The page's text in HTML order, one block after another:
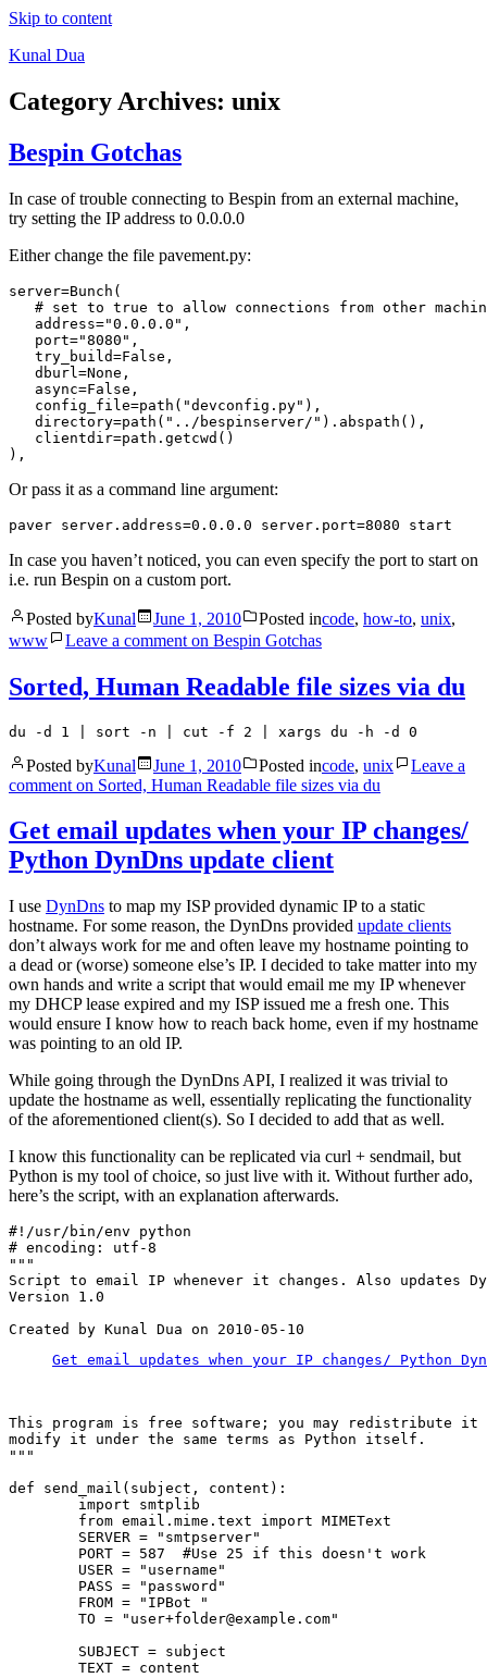
Skip to content
Kunal Dua
Category Archives: unix
Bespin Gotchas
In case of trouble connecting to Bespin from an external machine,
try setting the IP address to 0.0.0.0
Either change the file pavement.py:
server=Bunch(
# set to true to allow connections from other
   address="0.0.0.0",
   port="8080",
   try_build=False,
   dburl=None,
   async=False,
   config_file=path("devconfig.py"),
   directory=path("../bespinserver/").abspath(),
   clientdir=path.getcwd()
Or pass it as a command line argument:
In case you haven’t noticed, you can even specify the port to start on
i.e. run Bespin on a custom port.
Posted byKunal June 1, 2010 Posted incode, how-to, unix,
www
Leave a comment on Bespin Gotchas
Sorted, Human Readable file sizes via du
du -d 1 | sort -n | cut -f 2 | xargs du -h -d 0
Posted byKunal June 1, 2010 Posted incode, unix
Leave a
comment on Sorted, Human Readable file sizes via du
Get email updates when your IP changes/
Python DynDns update client
I use DynDns to map my ISP provided dynamic IP to a static
hostname. For some reason, the DynDns provided update clients
don’t always work for me and often leave my hostname pointing to
a dead or (worse) someone else’s IP. I decided to take matter into my
own hands and write a script that would email me my IP whenever
my DHCP lease expired and my ISP issued me a fresh one. This
would ensure I know how to reach back home, even if my hostname
was pointing to an old IP.
While going through the DynDns API, I realized it was trivial to
update the hostname as well, essentially replicating the functionality
of the aforementioned client(s). So I decided to add that as well.
I know this functionality can be replicated via curl + sendmail, but
Python is my tool of choice, so just live with it. Without further ado,
here’s the script, with an explanation afterwards.
#!/usr/bin/env python
# encoding: utf-8
"""
Script to email IP whenever it changes. Also updates
Version 1.0
Get email updates when your IP changes/ Python
This program is free software; you may redistribute it
modify it under the same terms as Python itself.
"""
def send_mail(subject, content):
        import smtplib
        from email.mime.text import MIMEText
        SERVER = "smtpserver"
        PORT = 587  #Use 25 if this doesn't work
        USER = "username"
        PASS = "password"
        FROM = "IPBot
"
        TO = "
user+folder@example.com"
        SUBJECT = subject
        TEXT = content